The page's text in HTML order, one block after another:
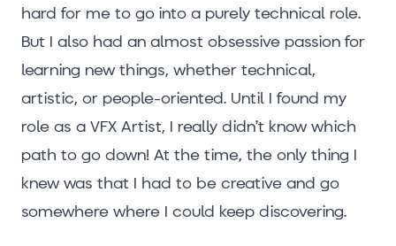
hard for me to go into a purely technical role.
But I also had an almost obsessive passion for
learning new things, whether technical,
artistic, or people-oriented. Until I found my
role as a VFX Artist, I really didn’t know which
path to go down! At the time, the only thing I
knew was that I had to be creative and go
somewhere where I could keep discovering.